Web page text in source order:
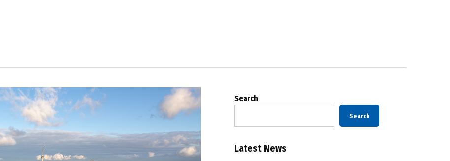
Search
Search
Latest News